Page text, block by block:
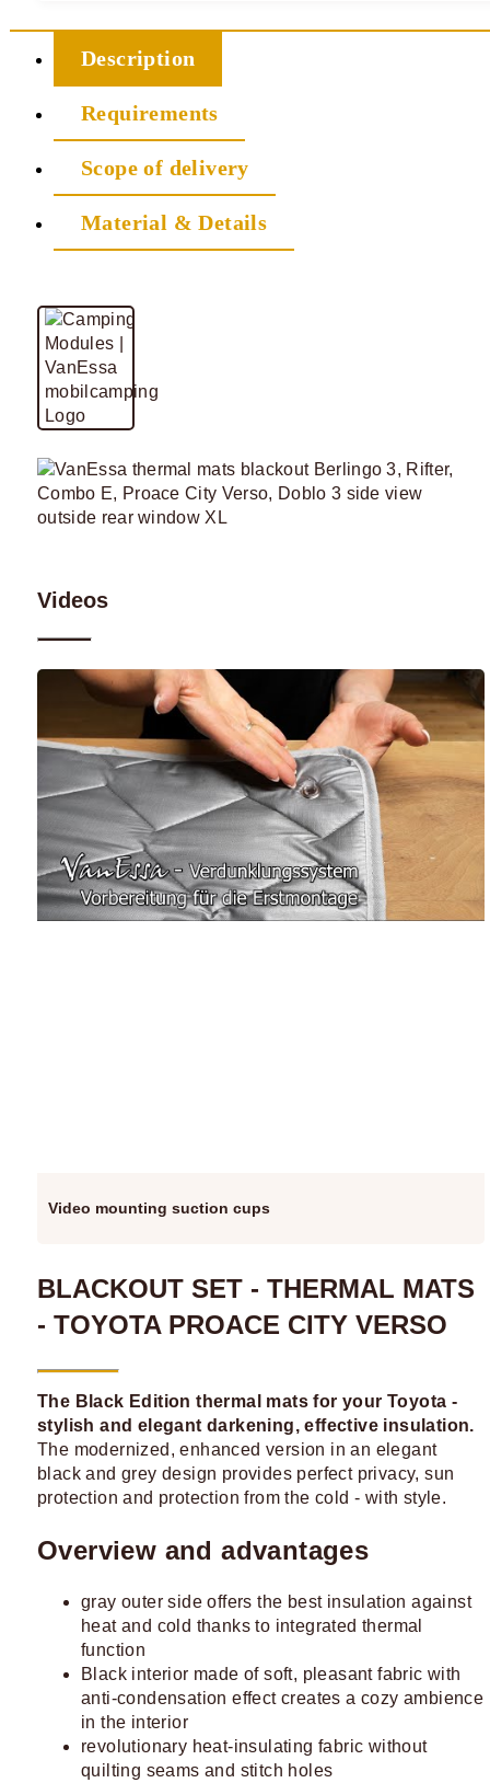
Description
Requirements
Scope of delivery
Material & Details
Videos
Video mounting suction cups
BLACKOUT SET - THERMAL MATS
- TOYOTA PROACE CITY VERSO
The Black Edition thermal mats for your Toyota -
stylish and elegant darkening, effective insulation.
The modernized, enhanced version in an elegant
black and grey design provides perfect privacy, sun
protection and protection from the cold - with style.
Overview and advantages
gray outer side offers the best insulation against
heat and cold thanks to integrated thermal
function
Black interior made of soft, pleasant fabric with
anti-condensation effect creates a cozy ambience
in the interior
revolutionary heat-insulating fabric without
quilting seams and stitch holes